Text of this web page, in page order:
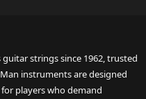
strings since 1962, trusted
instruments are designed
players who demand